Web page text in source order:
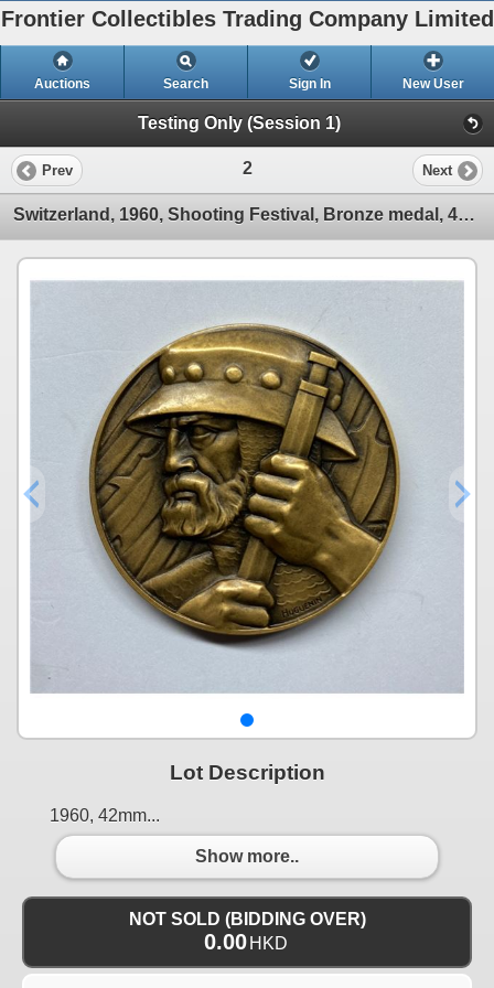
Frontier Collectibles Trading Company Limited
Auctions Search Sign In New User
Testing Only (Session 1)
Prev 2 Next
Switzerland, 1960, Shooting Festival, Bronze medal, 46mm
Lot Description
1960, 42mm...
Show more..
NOT SOLD (BIDDING OVER)
0.00 HKD